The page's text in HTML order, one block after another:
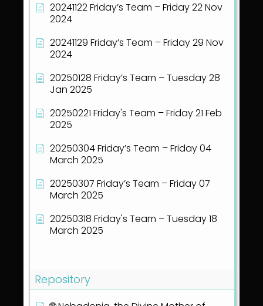
20241122 Friday’s Team – Friday 22 Nov
2024
20241129 Friday’s Team – Friday 29 Nov
2024
20250128 Friday’s Team – Tuesday 28
Jan 2025
20250221 Friday's Team – Friday 21 Feb
2025
20250304 Friday’s Team – Friday 04
March 2025
20250307 Friday’s Team – Friday 07
March 2025
20250318 Friday's Team – Tuesday 18
March 2025
Repository